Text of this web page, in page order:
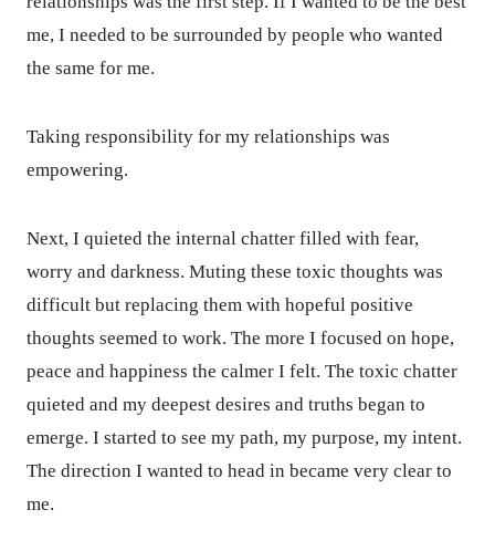
me, I needed to be surrounded by people who wanted
the same for me.
Taking responsibility for my relationships was
empowering.
Next, I quieted the internal chatter filled with fear,
worry and darkness. Muting these toxic thoughts was
difficult but replacing them with hopeful positive
thoughts seemed to work. The more I focused on hope,
peace and happiness the calmer I felt. The toxic chatter
quieted and my deepest desires and truths began to
emerge. I started to see my path, my purpose, my intent.
The direction I wanted to head in became very clear to
me.